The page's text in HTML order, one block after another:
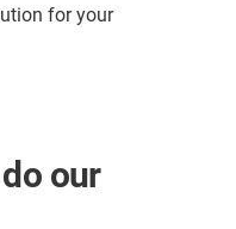
for your
our